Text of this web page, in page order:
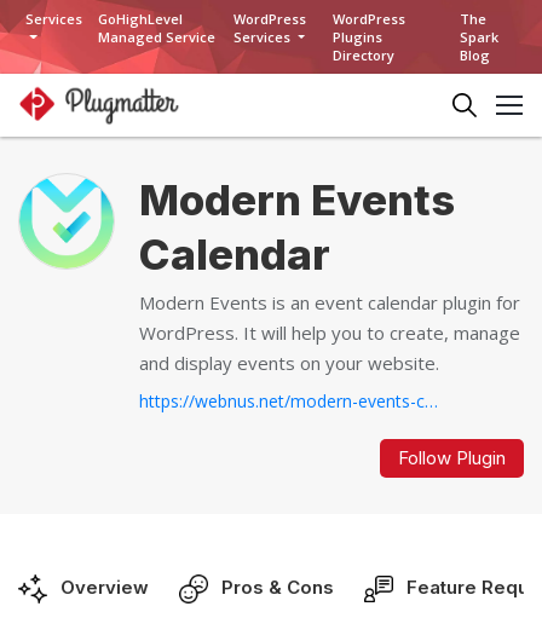
Services
GoHighLevel
Managed Service
WordPress
Services
WordPress
Plugins
Directory
The
Spark
Blog
Modern Events
Calendar
Modern Events is an event calendar plugin for
WordPress. It will help you to create, manage
and display events on your website.
https://webnus.net/modern-events-calendar/...
Follow Plugin
Overview Pros & Cons Feature